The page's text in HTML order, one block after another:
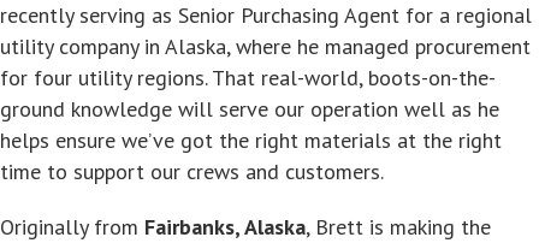
recently serving as Senior Purchasing Agent for a regional
utility company in Alaska, where he managed procurement
for four utility regions. That real-world, boots-on-the-
ground knowledge will serve our operation well as he
helps ensure we’ve got the right materials at the right
time to support our crews and customers.
Originally from Fairbanks, Alaska, Brett is making the